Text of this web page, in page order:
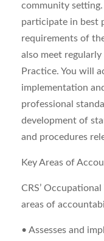
community
participate in best
requirements of
also meet
Practice. You will
implementation
professional
development of
and procedures
Key Areas of
CRS’
areas of
• Assesses and